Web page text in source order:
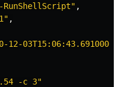
RunShellScript" ,
,
12-
-c 3"